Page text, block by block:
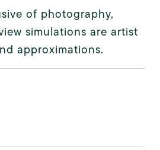
of photography,
simulations are artist
approximations.